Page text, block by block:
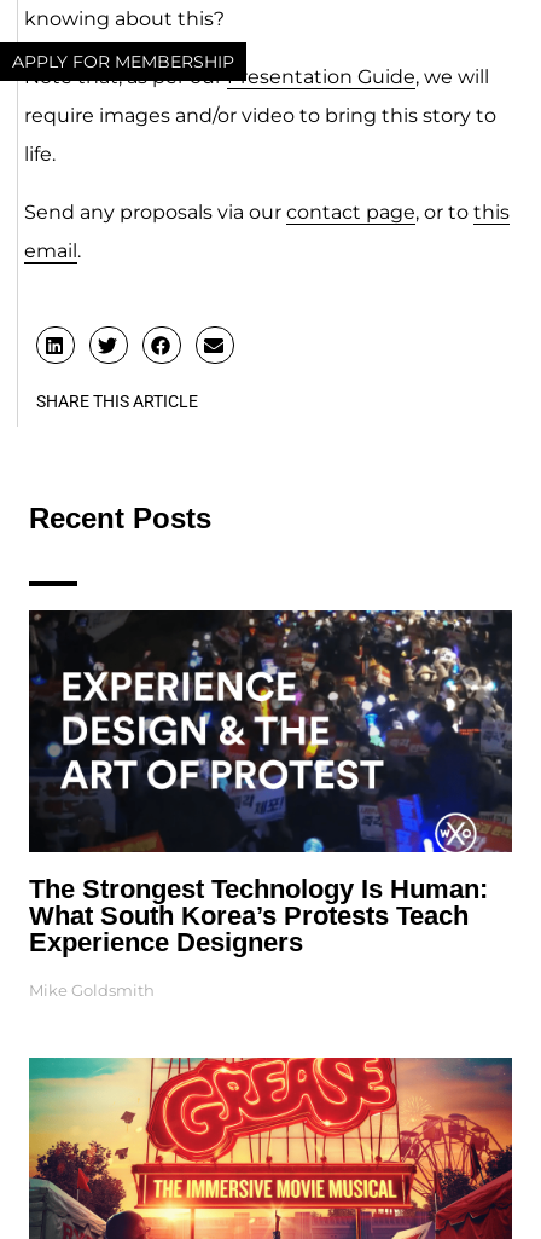
APPLY FOR MEMBERSHIP
knowing about this?
Note that, as per ourPresentation Guide, we will
require images and/or video to bring this story to
life.
Send any proposals via our contact page, or to this
email.
SHARE THIS ARTICLE
Recent Posts
The Strongest Technology Is Human:
What South Korea’s Protests Teach
Experience Designers
Mike Goldsmith